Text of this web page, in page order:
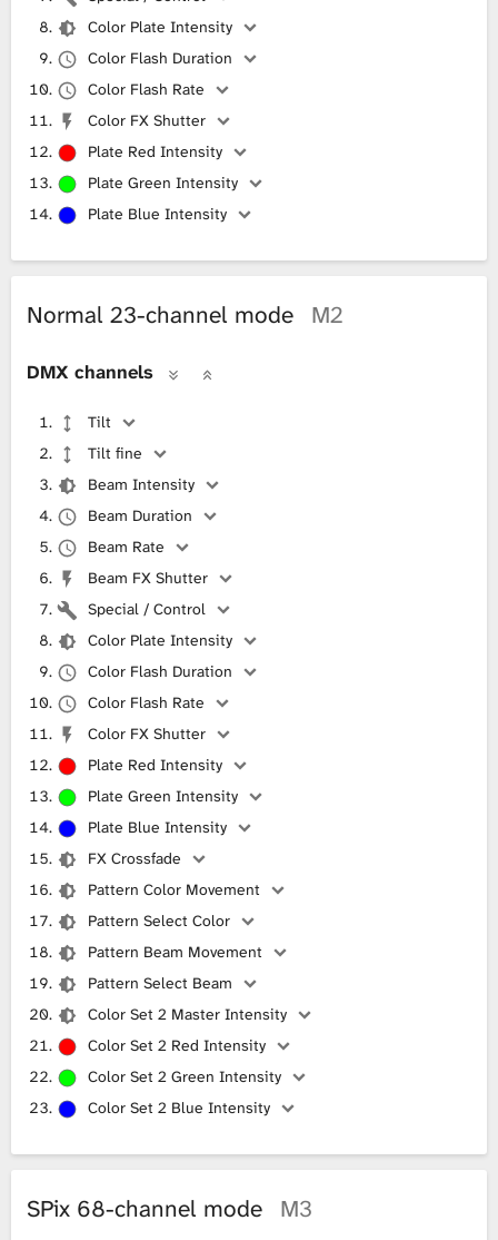
Color Plate Intensity
Color Flash Duration
Color Flash Rate
Color FX Shutter
Plate Red Intensity
Plate Green Intensity
Plate Blue Intensity
Normal 23-channel mode M2
DMX channels
Tilt
Tilt fine
Beam Intensity
Beam Duration
Beam Rate
Beam FX Shutter
Special / Control
Color Plate Intensity
Color Flash Duration
Color Flash Rate
Color FX Shutter
Plate Red Intensity
Plate Green Intensity
Plate Blue Intensity
FX Crossfade
Pattern Color Movement
Pattern Select Color
Pattern Beam Movement
Pattern Select Beam
Color Set 2 Master Intensity
Color Set 2 Red Intensity
Color Set 2 Green Intensity
Color Set 2 Blue Intensity
SPix 68-channel mode M3